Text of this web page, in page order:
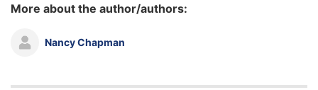
More about the author/authors:
Nancy Chapman